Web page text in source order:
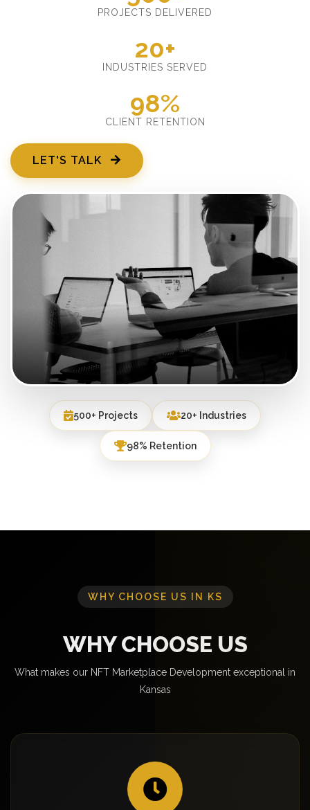
PROJECTS DELIVERED
20+
INDUSTRIES SERVED
98%
CLIENT RETENTION
LET'S TALK
500+ Projects 20+ Industries
98% Retention
WHY CHOOSE US IN KS
WHY CHOOSE US
What makes our NFT Marketplace Development exceptional in
Kansas